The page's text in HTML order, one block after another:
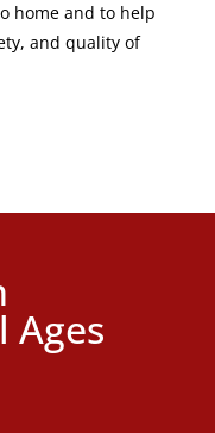
home and to help
and quality of
Ages